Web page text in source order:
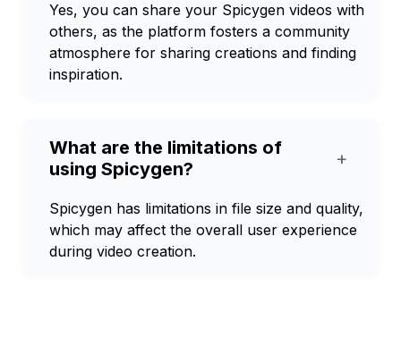
Yes, you can share your Spicygen videos with
others, as the platform fosters a community
atmosphere for sharing creations and finding
inspiration.
What are the limitations of
using Spicygen?
+
Spicygen has limitations in file size and quality,
which may affect the overall user experience
during video creation.